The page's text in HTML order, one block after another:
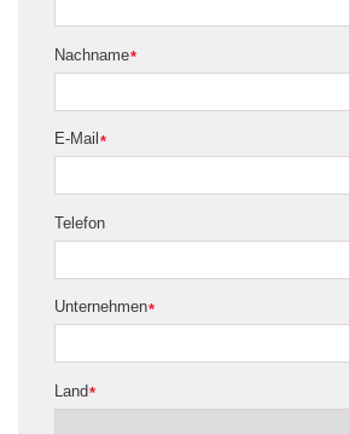
*
Nachname
*
E-Mail
Telefon
*
Unternehmen
*
Land